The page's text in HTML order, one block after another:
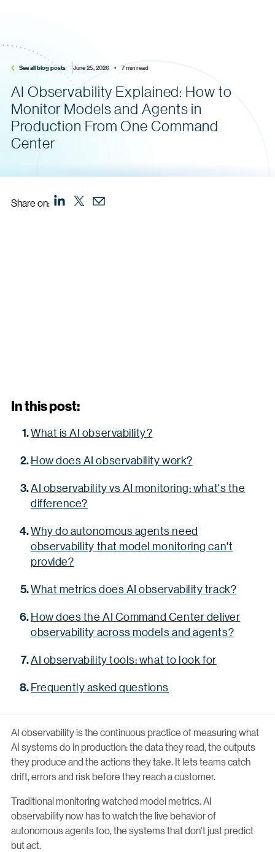
See all blog posts June 25, 2026    •    7 min read
AI Observability Explained: How to
Monitor Models and Agents in
Production From One Command
Center
Share on:
AI observability is the continuous practice of measuring what
AI systems do in production: the data they read, the outputs
they produce and the actions they take. It lets teams catch
drift, errors and risk before they reach a customer.
Traditional monitoring watched model metrics. AI
observability now has to watch the live behavior of
autonomous agents too, the systems that don't just predict
but act.
In this post:
What is AI observability?
How does AI observability work?
AI observability vs AI monitoring: what's the
difference?
Why do autonomous agents need
observability that model monitoring can't
provide?
What metrics does AI observability track?
How does the AI Command Center deliver
observability across models and agents?
AI observability tools: what to look for
Frequently asked questions